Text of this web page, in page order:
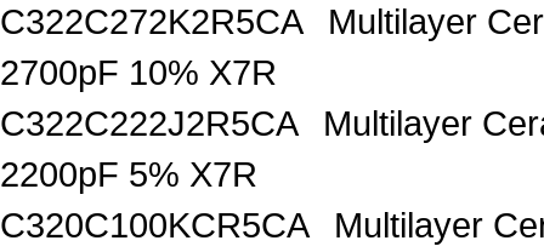
C322C272K2R5CA
Multilayer
2700pF 10% X7R
C322C222J2R5CA
Multilayer
2200pF 5% X7R
C320C100KCR5CA
Multilayer